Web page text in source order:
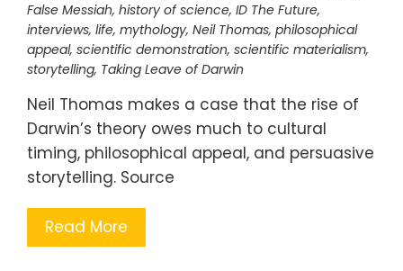
False Messiah, history of science, ID The Future,
interviews, life, mythology, Neil Thomas, philosophical
appeal, scientific demonstration, scientific materialism,
storytelling, Taking Leave of Darwin
Neil Thomas makes a case that the rise of
Darwin’s theory owes much to cultural
timing, philosophical appeal, and persuasive
storytelling. Source
Read More